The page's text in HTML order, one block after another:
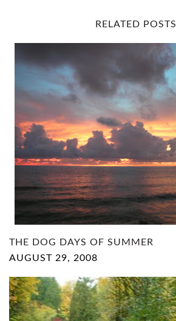
RELATED POSTS
THE DOG DAYS OF SUMMER
AUGUST 29, 2008